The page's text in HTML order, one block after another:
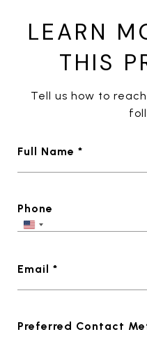
LEARN
THIS
Tell us how to
Full Name *
Phone
Email *
Preferred Contact